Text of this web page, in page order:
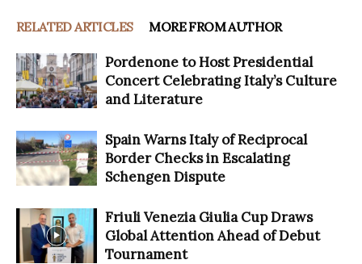
RELATED ARTICLES MORE FROM AUTHOR
Pordenone to Host Presidential
Concert Celebrating Italy’s Culture
and Literature
Spain Warns Italy of Reciprocal
Border Checks in Escalating
Schengen Dispute
Friuli Venezia Giulia Cup Draws
Global Attention Ahead of Debut
Tournament